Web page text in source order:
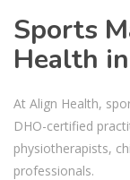
Sports
Health
At Align Health,
DHO-certified
physiotherapists,
professionals.